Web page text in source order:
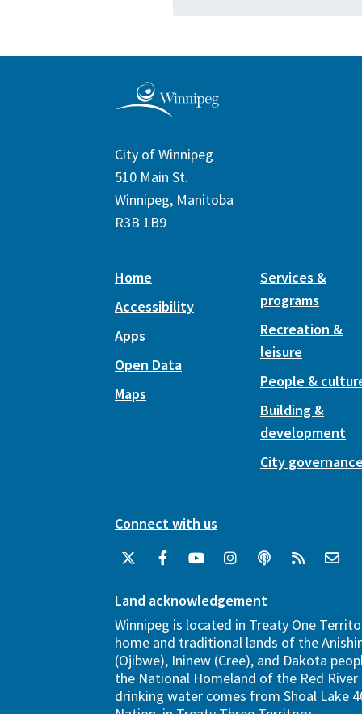
City of Winnipeg
510 Main St.
Winnipeg, Manitoba
R3B 1B9
Home
Accessibility
Apps
Open Data
Maps
Services &
programs
Recreation &
leisure
People &
Building &
development
City
Connect with us
Land acknowledgement
Winnipeg is located in Treaty One
home and traditional lands of the
(Ojibwe), Ininew (Cree), and Dakota
the National Homeland of the Red River
drinking water comes from Shoal Lake